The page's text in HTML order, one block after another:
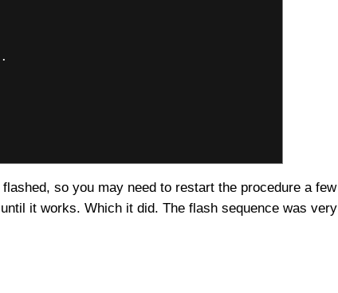
so you may need to restart the procedure a few
it works. Which it did. The flash sequence was very